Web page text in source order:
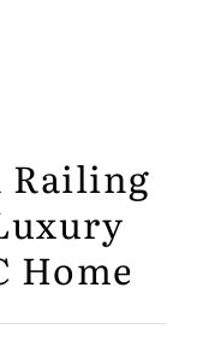
Railing
Home